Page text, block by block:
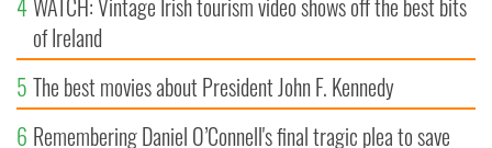
4WATCH: Vintage Irish tourism video shows off the best bits
of Ireland
5 The best movies about President John F. Kennedy
6 Remembering Daniel O’Connell's final tragic plea to save